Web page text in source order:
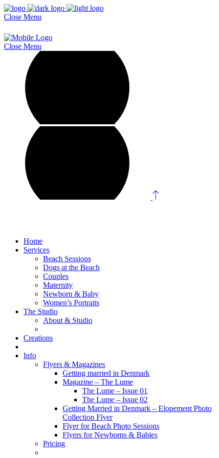
Close Menu
Close Menu
Home
Services
Beach Sessions
Dogs at the Beach
Couples
Maternity
Newborn & Baby
Women’s Portraits
The Studio
About & Studio
Creations
Info
Flyers & Magazines
Getting married in Denmark
Magazine – The Lume
The Lume – Issue 01
The Lume – Issue 02
Getting Married in Denmark – Elopement Photo
Collection Flyer
Flyer for Beach Photo Sessions
Flyers for Newborns & Babies
Pricing